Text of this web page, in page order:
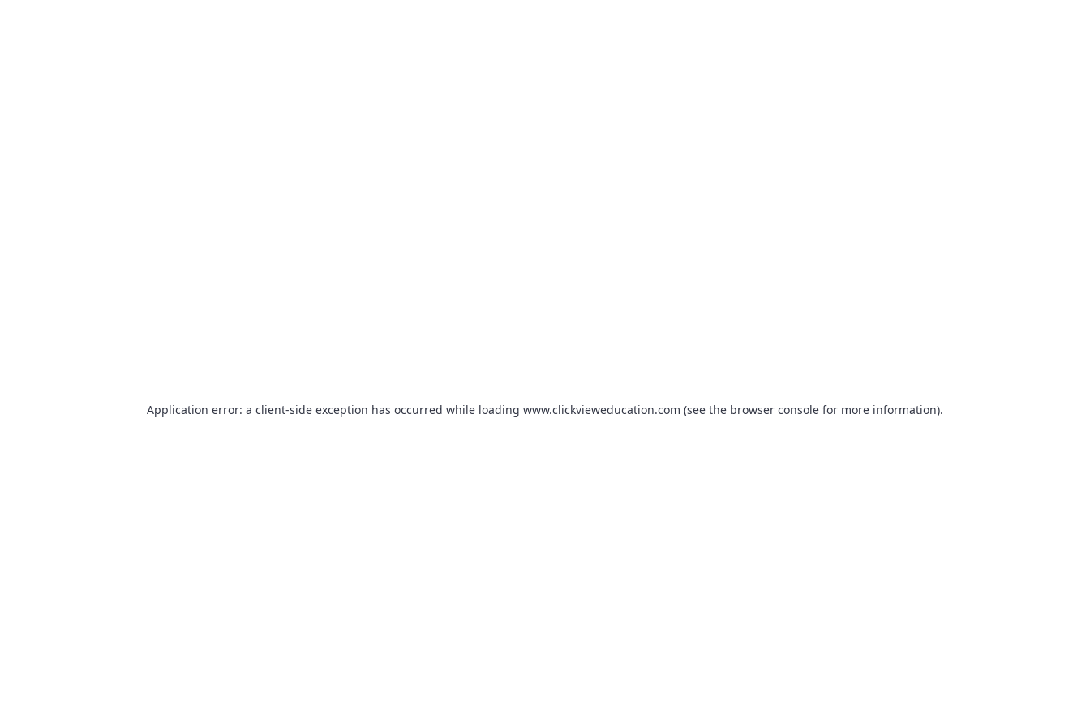
Application error: a client-side exception has occurred while loading www.clickvieweducation.com (see the browser console for more information).